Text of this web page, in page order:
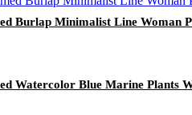
Burlap Minimalist Line Woman
Watercolor Blue Marine Plants